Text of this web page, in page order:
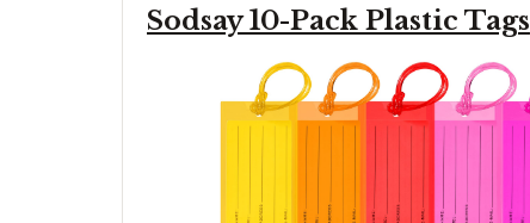
Sodsay 10-Pack Plastic Tags